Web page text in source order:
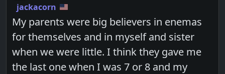
jackacorn
My parents were big believers in enemas
for themselves and in myself and sister
when we were little. I think they gave me
the last one when I was 7 or 8 and my